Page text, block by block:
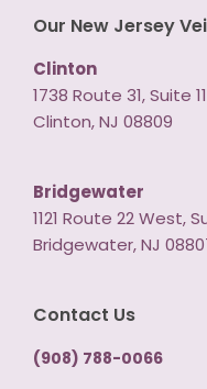
Our New Jersey
Clinton
1738 Route 31, Suite
Clinton, NJ 08809
Bridgewater
1121 Route 22 West,
Bridgewater, NJ
Contact Us
(908) 788-0066